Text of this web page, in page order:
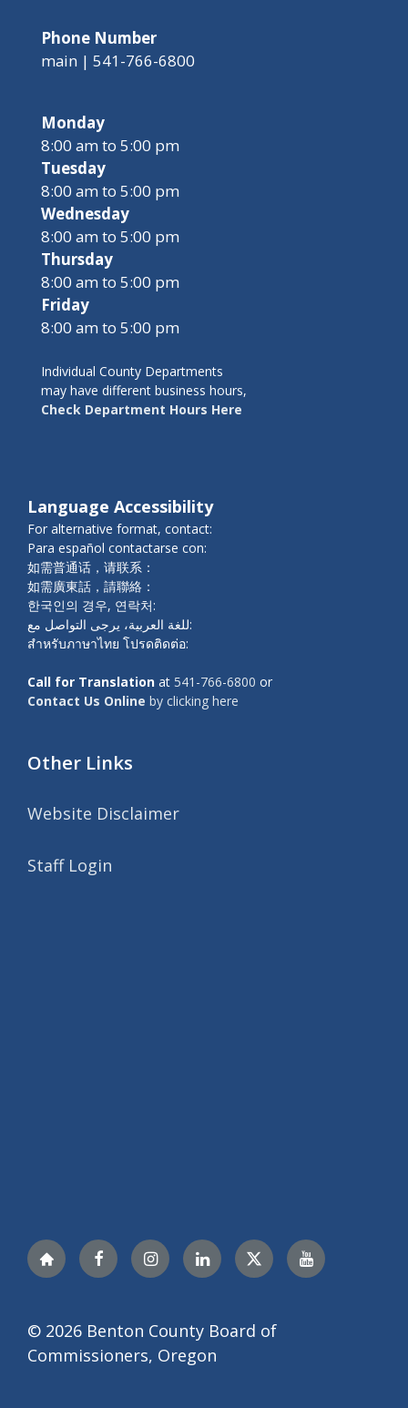
Phone Number
main | 541-766-6800
Monday
8:00 am to 5:00 pm
Tuesday
8:00 am to 5:00 pm
Wednesday
8:00 am to 5:00 pm
Thursday
8:00 am to 5:00 pm
Friday
8:00 am to 5:00 pm
Individual County Departments
may have different business hours,
Check Department Hours Here
Language Accessibility
For alternative format, contact:
Para español contactarse con:
如需普通话，请联系：
如需廣東話，請聯絡：
한국인의 경우, 연락처:
للغة العربية، يرجى التواصل مع:
สำหรับภาษาไทย โปรดติดต่อ:
Call for Translation at 541-766-6800 or
Contact Us Online by clicking here
Other Links
Website Disclaimer
Staff Login
NextdoorFacebookInstagramLinkedIn TwitterYouTube
© 2026 Benton County Board of
Commissioners, Oregon